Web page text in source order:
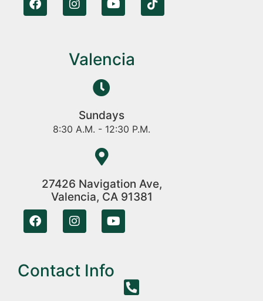
Valencia
Sundays
8:30 A.M. - 12:30 P.M.
27426 Navigation Ave,
Valencia, CA 91381
Contact Info